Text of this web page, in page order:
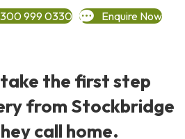
999 0330 Enquire Now
the first step
from Stockbridge
call home.